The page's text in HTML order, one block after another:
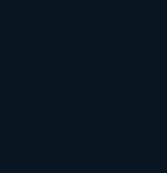
Brands
A Wider